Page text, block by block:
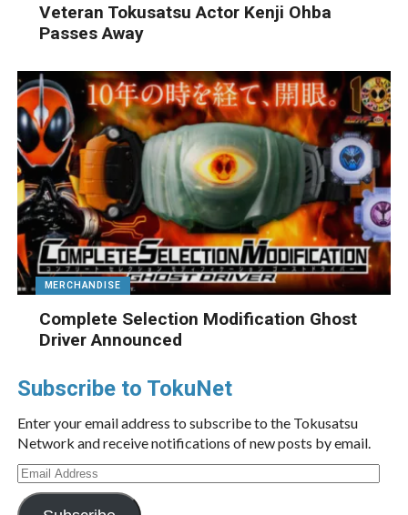
Veteran Tokusatsu Actor Kenji Ohba
Passes Away
MERCHANDISE
Complete Selection Modification Ghost
Driver Announced
Subscribe to TokuNet
Enter your email address to subscribe to the Tokusatsu
Network and receive notifications of new posts by email.
Email
Address